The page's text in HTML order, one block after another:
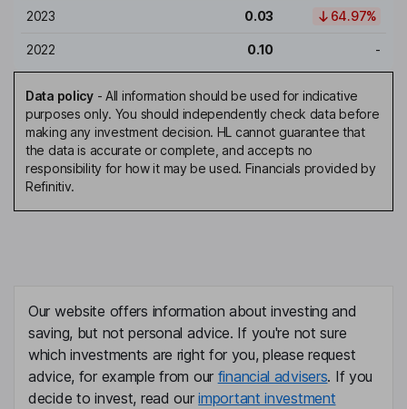
2023 0.03 64.97%
2022 0.10 -
Data policy- All information should be used for indicative
purposes only. You should independently check data before
making any investment decision. HL cannot guarantee that
the data is accurate or complete, and accepts no
responsibility for how it may be used. Financials provided by
Refinitiv.
Our website offers information about investing and
saving, but not personal advice. If you're not sure
which investments are right for you, please request
advice, for example from our financial advisers. If you
decide to invest, read ourimportant investment